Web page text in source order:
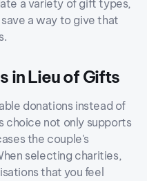
a variety of gift types,
a way to give that
in Lieu of Gifts
donations instead of
choice not only supports
the couple's
selecting charities,
that you feel